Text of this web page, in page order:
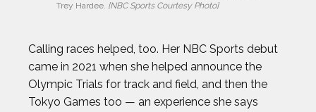
Trey Hardee. [NBC Sports Courtesy Photo]
Calling races helped, too. Her NBC Sports debut
came in 2021 when she helped announce the
Olympic Trials for track and field, and then the
Tokyo Games too — an experience she says